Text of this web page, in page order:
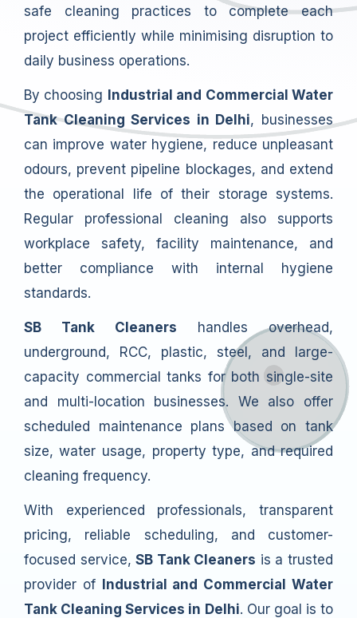
safe cleaning practices to complete each
project efficiently while minimising disruption to
daily business operations.
By choosing
Industrial and Commercial Water
Tank Cleaning Services in Delhi, businesses
can improve water hygiene, reduce unpleasant
odours, prevent pipeline blockages, and extend
the operational life of their storage systems.
Regular professional cleaning also supports
workplace safety, facility maintenance, and
better compliance with internal hygiene
standards.
SB Tank Cleaners handles overhead,
underground, RCC, plastic, steel, and large-
capacity commercial tanks for both single-site
and multi-location businesses. We also offer
scheduled maintenance plans based on tank
size, water usage, property type, and required
cleaning frequency.
With experienced professionals, transparent
pricing, reliable scheduling, and customer-
focused service,SB Tank Cleaners is a trusted
provider of
Industrial and Commercial Water
Tank Cleaning Services in Delhi. Our goal is to